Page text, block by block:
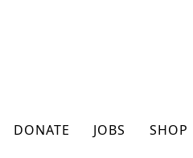
DONATE JOBS SHOP